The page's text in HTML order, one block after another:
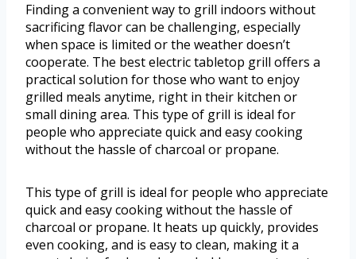
Finding a convenient way to grill indoors without
sacrificing flavor can be challenging, especially
when space is limited or the weather doesn’t
cooperate. The best electric tabletop grill offers a
practical solution for those who want to enjoy
grilled meals anytime, right in their kitchen or
small dining area. This type of grill is ideal for
people who appreciate quick and easy cooking
without the hassle of charcoal or propane.
This type of grill is ideal for people who appreciate
quick and easy cooking without the hassle of
charcoal or propane. It heats up quickly, provides
even cooking, and is easy to clean, making it a